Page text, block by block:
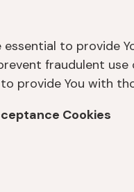
essential to provide
fraudulent
provide You with
Cookies